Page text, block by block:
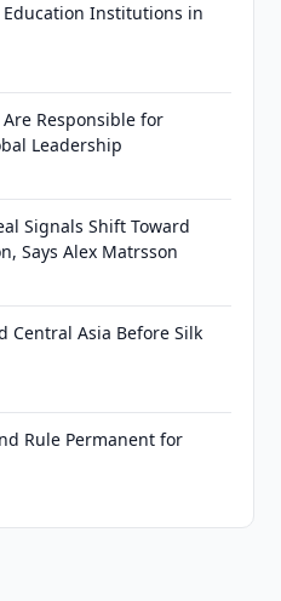
Education Institutions in
Responsible for
Leadership
Signals Shift Toward
Says Alex Matrsson
Central Asia Before Silk
Rule Permanent for